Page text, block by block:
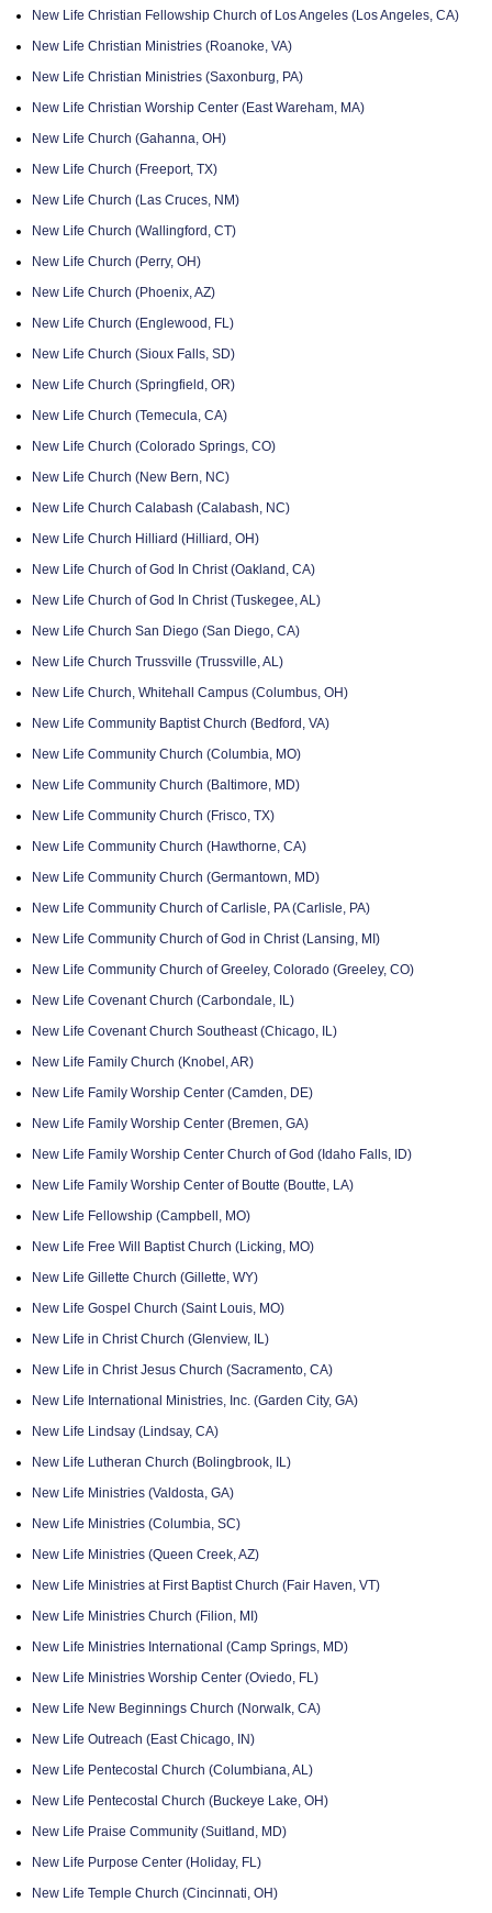
New Life Christian Fellowship Church of Los Angeles (Los Angeles, CA)
New Life Christian Ministries (Roanoke, VA)
New Life Christian Ministries (Saxonburg, PA)
New Life Christian Worship Center (East Wareham, MA)
New Life Church (Gahanna, OH)
New Life Church (Freeport, TX)
New Life Church (Las Cruces, NM)
New Life Church (Wallingford, CT)
New Life Church (Perry, OH)
New Life Church (Phoenix, AZ)
New Life Church (Englewood, FL)
New Life Church (Sioux Falls, SD)
New Life Church (Springfield, OR)
New Life Church (Temecula, CA)
New Life Church (Colorado Springs, CO)
New Life Church (New Bern, NC)
New Life Church Calabash (Calabash, NC)
New Life Church Hilliard (Hilliard, OH)
New Life Church of God In Christ (Oakland, CA)
New Life Church of God In Christ (Tuskegee, AL)
New Life Church San Diego (San Diego, CA)
New Life Church Trussville (Trussville, AL)
New Life Church, Whitehall Campus (Columbus, OH)
New Life Community Baptist Church (Bedford, VA)
New Life Community Church (Columbia, MO)
New Life Community Church (Baltimore, MD)
New Life Community Church (Frisco, TX)
New Life Community Church (Hawthorne, CA)
New Life Community Church (Germantown, MD)
New Life Community Church of Carlisle, PA (Carlisle, PA)
New Life Community Church of God in Christ (Lansing, MI)
New Life Community Church of Greeley, Colorado (Greeley, CO)
New Life Covenant Church (Carbondale, IL)
New Life Covenant Church Southeast (Chicago, IL)
New Life Family Church (Knobel, AR)
New Life Family Worship Center (Camden, DE)
New Life Family Worship Center (Bremen, GA)
New Life Family Worship Center Church of God (Idaho Falls, ID)
New Life Family Worship Center of Boutte (Boutte, LA)
New Life Fellowship (Campbell, MO)
New Life Free Will Baptist Church (Licking, MO)
New Life Gillette Church (Gillette, WY)
New Life Gospel Church (Saint Louis, MO)
New Life in Christ Church (Glenview, IL)
New Life in Christ Jesus Church (Sacramento, CA)
New Life International Ministries, Inc. (Garden City, GA)
New Life Lindsay (Lindsay, CA)
New Life Lutheran Church (Bolingbrook, IL)
New Life Ministries (Valdosta, GA)
New Life Ministries (Columbia, SC)
New Life Ministries (Queen Creek, AZ)
New Life Ministries at First Baptist Church (Fair Haven, VT)
New Life Ministries Church (Filion, MI)
New Life Ministries International (Camp Springs, MD)
New Life Ministries Worship Center (Oviedo, FL)
New Life New Beginnings Church (Norwalk, CA)
New Life Outreach (East Chicago, IN)
New Life Pentecostal Church (Columbiana, AL)
New Life Pentecostal Church (Buckeye Lake, OH)
New Life Praise Community (Suitland, MD)
New Life Purpose Center (Holiday, FL)
New Life Temple Church (Cincinnati, OH)